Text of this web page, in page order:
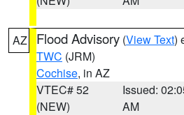
AZ Flood Advisory (View Text)
TWC (JRM)
Cochise, in AZ
VTEC# 52
(NEW)
Issued:
AM